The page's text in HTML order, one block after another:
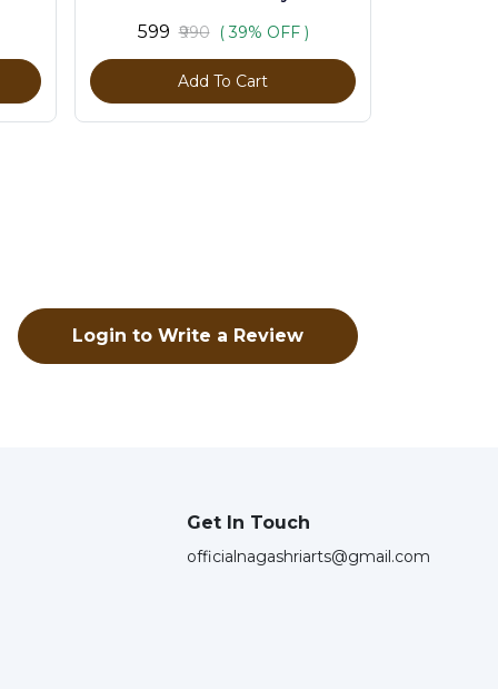
Pcs
₹599 ₹990 ( 39% OFF )
Add To Cart
Login to Write a Review
Get In Touch
officialnagashriarts@gmail.com